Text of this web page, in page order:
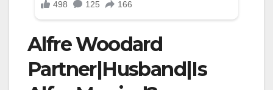
Alfre Woodard
Partner|Husband|Is